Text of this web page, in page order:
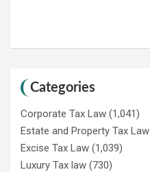
Categories
Corporate Tax Law (1,041)
Estate and Property Tax Law
Excise Tax Law (1,039)
Luxury Tax law (730)